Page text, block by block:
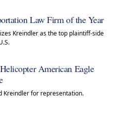
Law Firm of the Year
Kreindler as the top plaintiff-side
American Eagle
Kreindler for representation.